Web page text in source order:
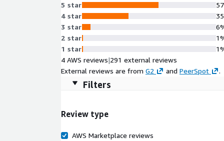
5 star
4 star
3 star
2 star
1 star
4 AWS reviews|291 external reviews
External reviews are from G2 and PeerSpot .
Filters
Review type
AWS Marketplace reviews